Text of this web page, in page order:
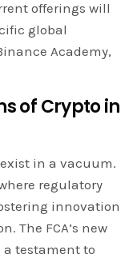
offerings will
global
Academy,
of Crypto in
in a vacuum.
regulatory
innovation
The FCA’s new
testament to